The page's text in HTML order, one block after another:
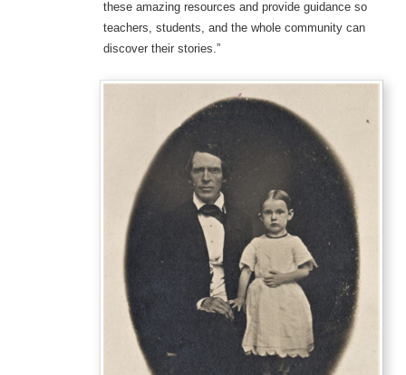
these amazing resources and provide guidance so
teachers, students, and the whole community can
discover their stories.”